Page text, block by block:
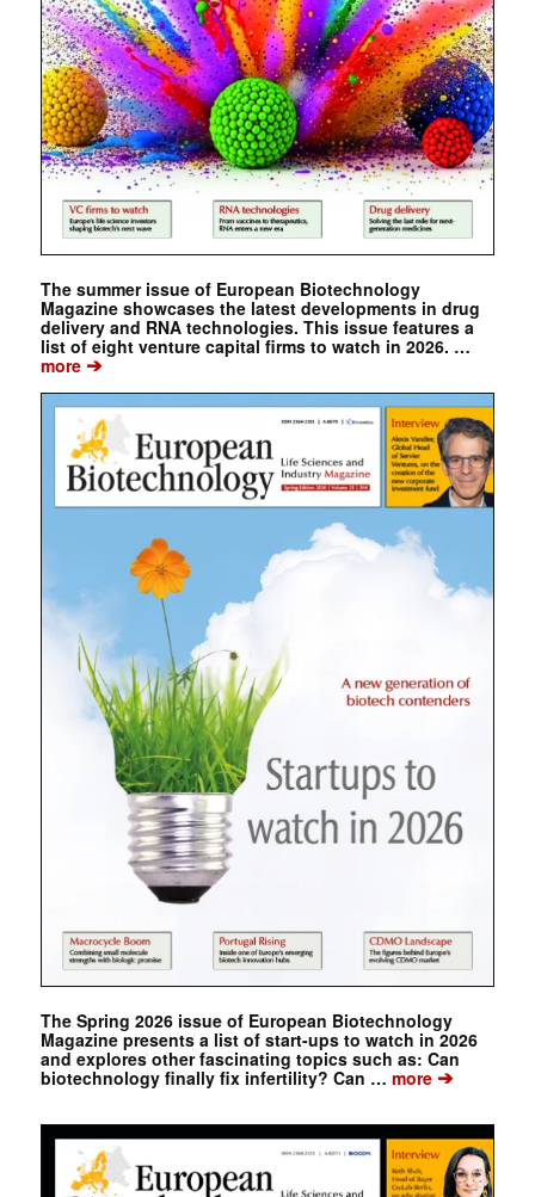
The summer issue of European Biotechnology
Magazine showcases the latest developments in drug
delivery and RNA technologies. This issue features a
list of eight venture capital firms to watch in 2026. …
more➔
The Spring 2026 issue of European Biotechnology
Magazine presents a list of start-ups to watch in 2026
and explores other fascinating topics such as: Can
biotechnology finally fix infertility? Can … more➔